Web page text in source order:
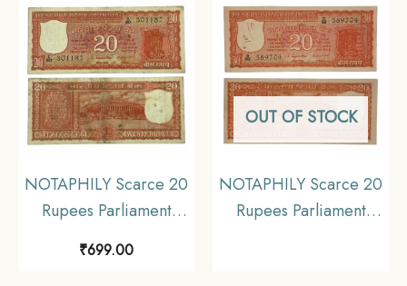
NOTAPHILY Scarce 20
Rupees Parliament
Jagannathan Plain Inset,
₹699.00
OUT OF STOCK
NOTAPHILY Scarce 20
Rupees Parliament